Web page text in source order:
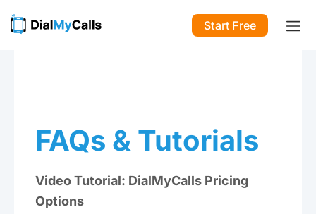
Start Free
FAQs & Tutorials
Video Tutorial: DialMyCalls Pricing
Options